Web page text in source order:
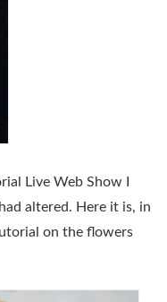
Live Web Show I
altered. Here it is, in
on the flowers